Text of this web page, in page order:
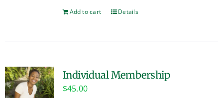
Add to cart Details
Individual Membership
$45.00